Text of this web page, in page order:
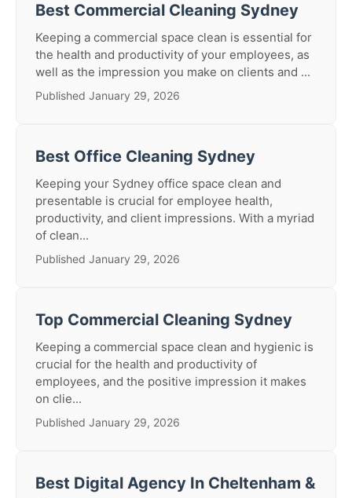
Best Commercial Cleaning Sydney
Keeping a commercial space clean is essential for
the health and productivity of your employees, as
well as the impression you make on clients and ...
Published January 29, 2026
Best Office Cleaning Sydney
Keeping your Sydney office space clean and
presentable is crucial for employee health,
productivity, and client impressions. With a myriad
of clean...
Published January 29, 2026
Top Commercial Cleaning Sydney
Keeping a commercial space clean and hygienic is
crucial for the health and productivity of
employees, and the positive impression it makes
on clie...
Published January 29, 2026
Best Digital Agency In Cheltenham &